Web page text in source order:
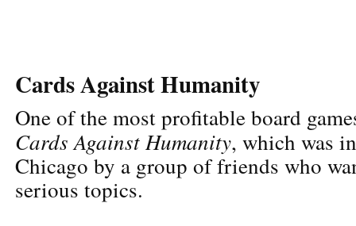
Cards Against Humanity
One of the most profitable board
Cards Against Humanity, which was
Chicago by a group of friends who
serious topics.